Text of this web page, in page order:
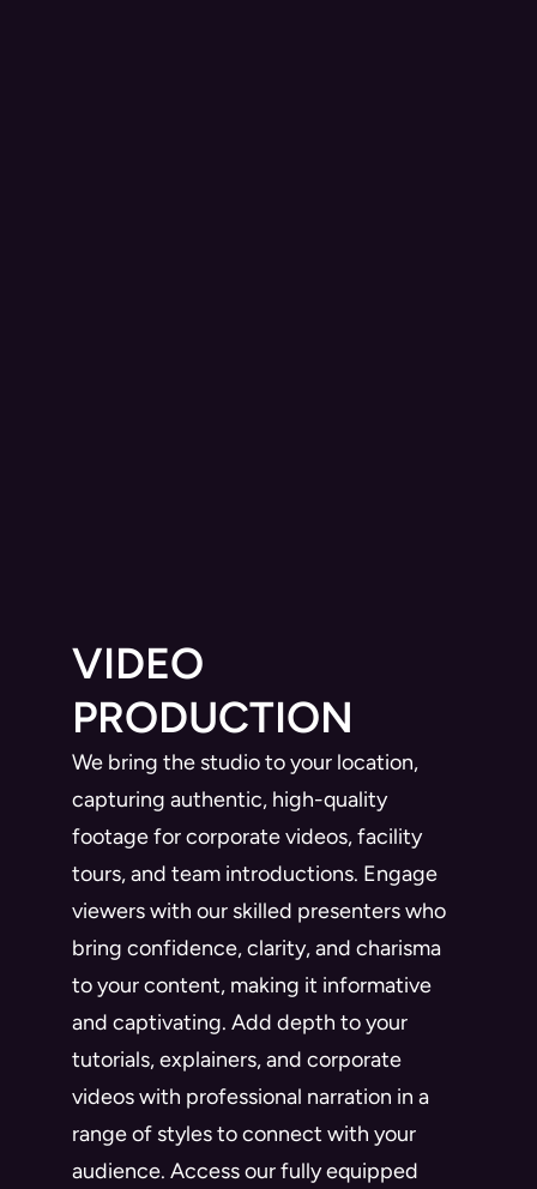
VIDEO
PRODUCTION
We bring the studio to your location,
capturing authentic, high-quality
footage for corporate videos, facility
tours, and team introductions. Engage
viewers with our skilled presenters who
bring confidence, clarity, and charisma
to your content, making it informative
and captivating. Add depth to your
tutorials, explainers, and corporate
videos with professional narration in a
range of styles to connect with your
audience. Access our fully equipped